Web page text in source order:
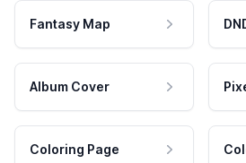
Fantasy Map
Album Cover
Coloring Page